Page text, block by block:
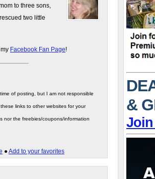
to three sons,
two little
Facebook Fan Page!
of posting, but I am not responsible
links to other websites for your
nor the freebies/coupons/information
●Add to your favorites
&